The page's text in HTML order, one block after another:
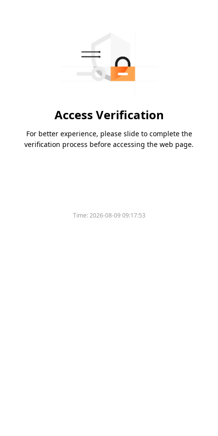
Access Verification
For better experience, please slide to complete the
verification process before accessing the web page.
Time:2026-08-09 09:17:53